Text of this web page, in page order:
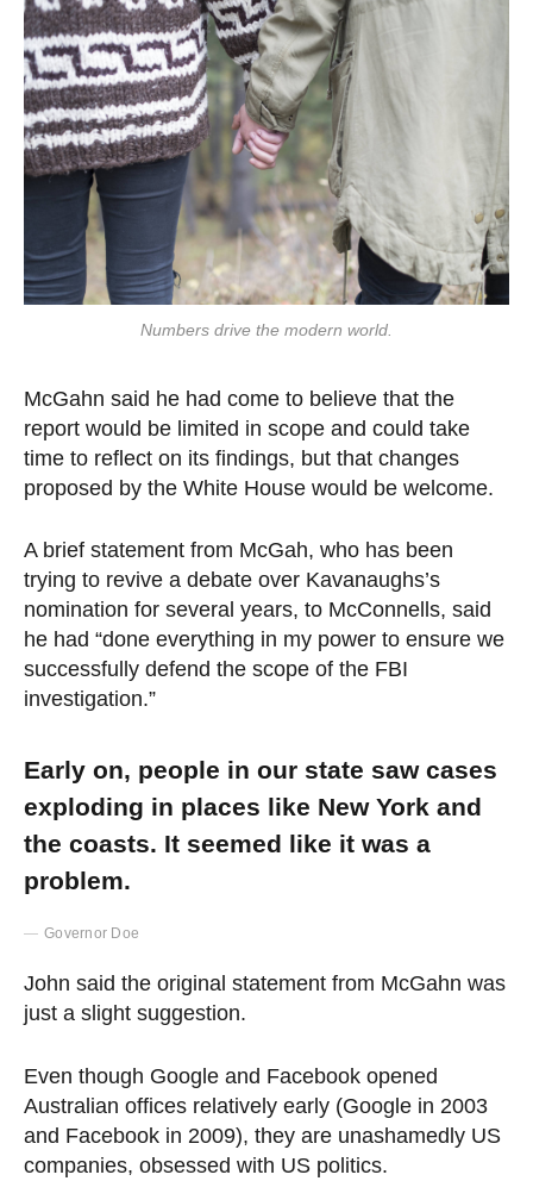
Numbers drive the modern world.
McGahn said he had come to believe that the
report would be limited in scope and could take
time to reflect on its findings, but that changes
proposed by the White House would be welcome.
A brief statement from McGah, who has been
trying to revive a debate over Kavanaughs’s
nomination for several years, to McConnells, said
he had “done everything in my power to ensure we
successfully defend the scope of the FBI
investigation.”
Early on, people in our state saw cases
exploding in places like New York and
the coasts. It seemed like it was a
problem.
Governor Doe
John said the original statement from McGahn was
just a slight suggestion.
Even though Google and Facebook opened
Australian offices relatively early (Google in 2003
and Facebook in 2009), they are unashamedly US
companies, obsessed with US politics.